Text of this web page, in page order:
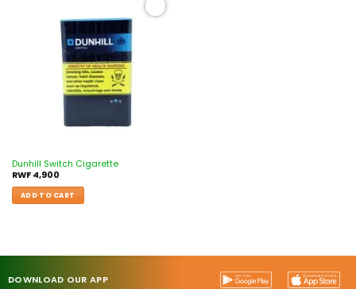
Dunhill Switch Cigarette
RWF4,900
ADD TO CART
DOWNLOAD OUR APP